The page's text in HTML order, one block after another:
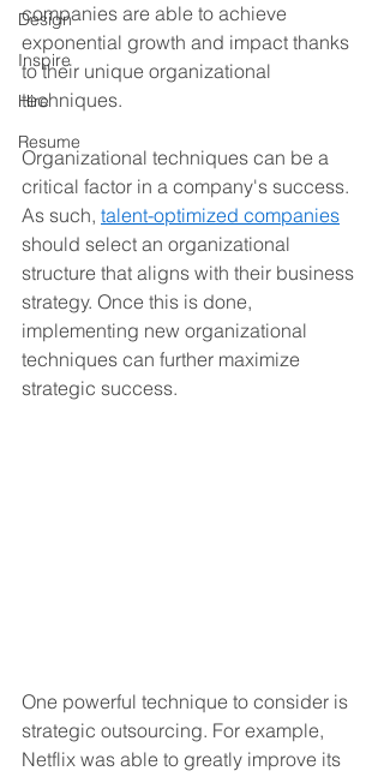
Design
Inspire
Hire
Resume
companies are able to achieve
exponential growth and impact thanks
to their unique organizational
techniques.
Organizational techniques can be a
critical factor in a company's success.
As such, talent-optimized companies
should select an organizational
structure that aligns with their business
strategy. Once this is done,
implementing new organizational
techniques can further maximize
strategic success.
One powerful technique to consider is
strategic outsourcing. For example,
Netflix was able to greatly improve its